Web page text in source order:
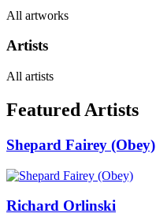
All artworks
Artists
All artists
Featured Artists
Shepard Fairey (Obey)
Richard Orlinski